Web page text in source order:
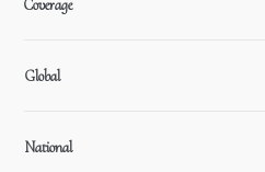
Coverage
Global
National